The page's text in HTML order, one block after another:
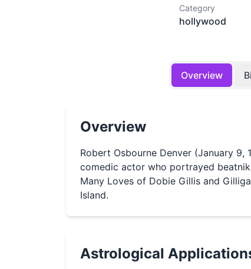
Category
hollywood
Overview
Overview
Robert Osbourne Denver (January 9,
comedic actor who portrayed beatnik
Many Loves of Dobie Gillis and
Island.
Astrological